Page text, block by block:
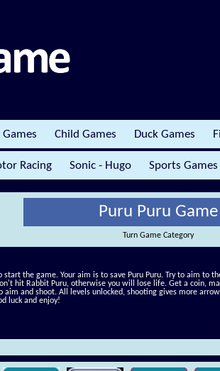
Games Child Games Duck Games
Racing Sonic - Hugo Sports Games
Puru Puru Game
Turn Game Category
start the game. Your aim is to save Puru Puru. Try to aim to
hit Rabbit Puru, otherwise you will lose life. Get a coin,
aim and shoot. All levels unlocked, shooting gives more
luck and enjoy!